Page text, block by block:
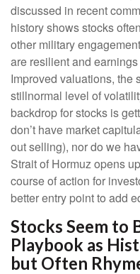
discussed in recent
history shows stocks
other military
are resilient and
Improved valuations, the
stillnormal level of
backdrop for stocks is
don’t have market
out selling), nor do we
Strait of Hormuz opens
course of action for
better entry point to add
Stocks Seem to
Playbook as
but Often